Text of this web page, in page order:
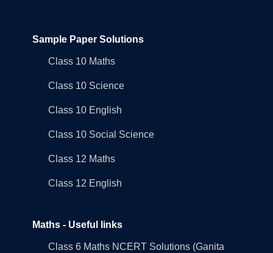
Sample Paper Solutions
Class 10 Maths
Class 10 Science
Class 10 English
Class 10 Social Science
Class 12 Maths
Class 12 English
Maths - Useful links
Class 6 Maths NCERT Solutions (Ganita